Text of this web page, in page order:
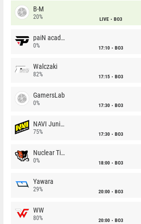
B-M
20% LIVE BO3
paiN academy
0% 17:10 BO3
Walczaki
82% 17:15 BO3
GamersLab
0% 17:30 BO3
NAVI Junior
75% 17:30 BO3
Nuclear TigeRES
0% 18:00 BO3
Yawara
29% 20:00 BO3
WW
80% 20:00 BO3